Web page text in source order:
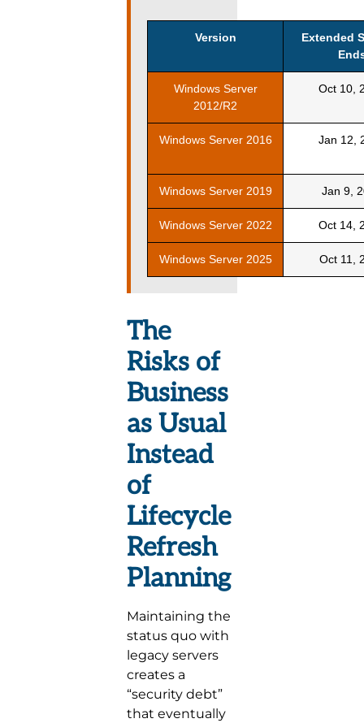
Version
Extended
Windows Server
2012/R2
Oct 10,
Windows Server 2016 Jan 12,
Windows Server 2019 Jan 9,
Windows Server 2022 Oct 14,
Windows Server 2025 Oct 11,
The
Risks of
Business
as Usual
Instead
of
Lifecycle
Refresh
Planning
Maintaining the
status quo with
legacy servers
creates a
“security debt”
that eventually